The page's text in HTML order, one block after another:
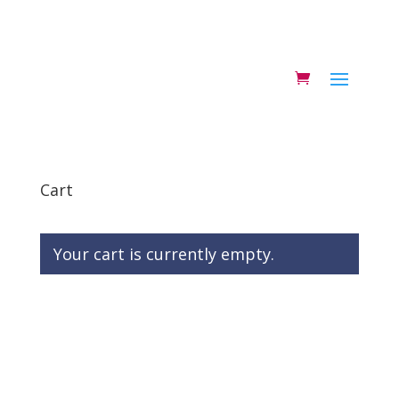
Cart
Your cart is currently empty.